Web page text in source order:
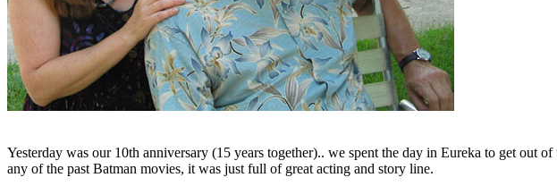
Yesterday was our 10th anniversary (15 years together).. we spent the day in Eureka to get out
any of the past Batman movies, it was just full of great acting and story line.